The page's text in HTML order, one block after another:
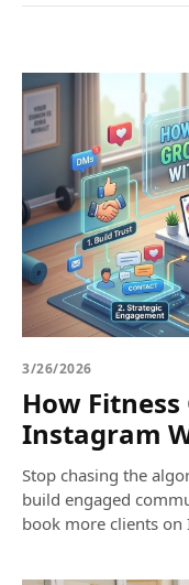
3/26/2026
How Fitness
Instagram
Stop chasing the
build engaged
book more clients